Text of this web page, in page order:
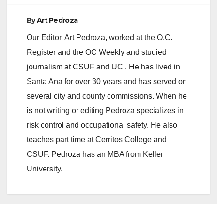
information is
available on the
Office of the State…
ByArt Pedroza
Our Editor, Art Pedroza, worked at the O.C.
Register and the OC Weekly and studied
journalism at CSUF and UCI. He has lived in
Santa Ana for over 30 years and has served on
several city and county commissions. When he
is not writing or editing Pedroza specializes in
risk control and occupational safety. He also
teaches part time at Cerritos College and
CSUF. Pedroza has an MBA from Keller
University.